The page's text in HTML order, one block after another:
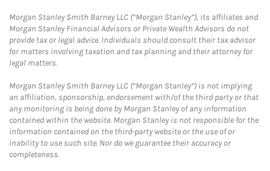
Morgan Stanley Smith Barney LLC (“Morgan Stanley”), its affiliates and
Morgan Stanley Financial Advisors or Private Wealth Advisors do not
provide tax or legal advice. Individuals should consult their tax advisor
for matters involving taxation and tax planning and their attorney for
legal matters.
Morgan Stanley Smith Barney LLC (“Morgan Stanley”) is not implying
an affiliation, sponsorship, endorsement with/of the third party or that
any monitoring is being done by Morgan Stanley of any information
contained within the website. Morgan Stanley is not responsible for the
information contained on the third-party website or the use of or
inability to use such site. Nor do we guarantee their accuracy or
completeness.